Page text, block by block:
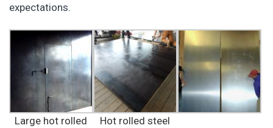
expectations.
Large hot rolled
Hot rolled steel